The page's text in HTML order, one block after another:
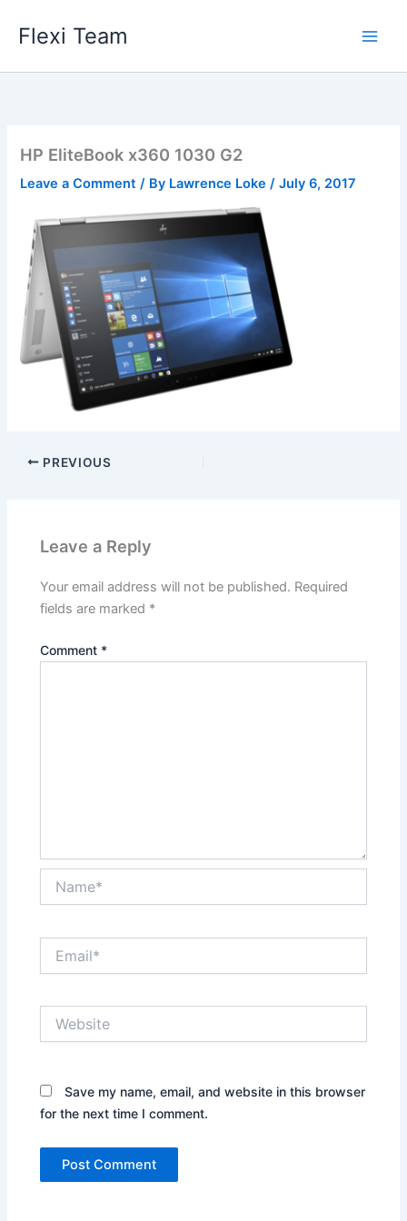
Flexi Team
HP EliteBook x360 1030 G2
Leave a Comment / By Lawrence Loke/July 6, 2017
PREVIOUS
Leave a Reply
Your email address will not be published. Required
fields are marked *
Comment *
Save my name, email, and website in this browser
for the next time I comment.